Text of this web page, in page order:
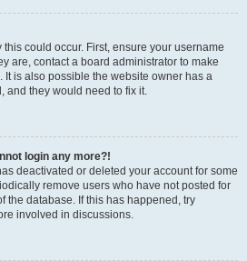
could occur. First, ensure your username
are, contact a board administrator to make
It is also possible the website owner has a
and they would need to fix it.
login any more?!
deactivated or deleted your account for some
remove users who have not posted for
the database. If this has happened, try
involved in discussions.